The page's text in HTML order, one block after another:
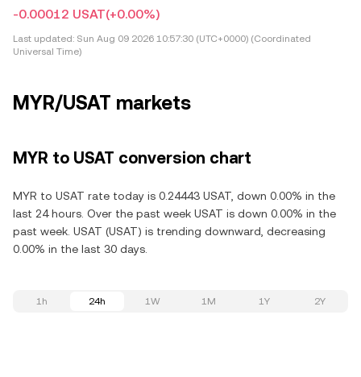
-0.00012 USAT(+0.00%)
Last updated: Sun Aug 09 2026 10:57:30 (UTC+0000) (Coordinated
Universal Time)
MYR/USAT markets
MYR to USAT conversion chart
MYR to USAT rate today is 0.24443 USAT, down 0.00% in the
last 24 hours. Over the past week USAT is down 0.00% in the
past week. USAT (USAT) is trending downward, decreasing
0.00% in the last 30 days.
1h 24h 1W 1M 1Y 2Y